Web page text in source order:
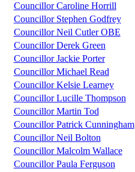
Councillor Caroline Horrill
Councillor Stephen Godfrey
Councillor Neil Cutler OBE
Councillor Derek Green
Councillor Jackie Porter
Councillor Michael Read
Councillor Kelsie Learney
Councillor Lucille Thompson
Councillor Martin Tod
Councillor Patrick Cunningham
Councillor Neil Bolton
Councillor Malcolm Wallace
Councillor Paula Ferguson